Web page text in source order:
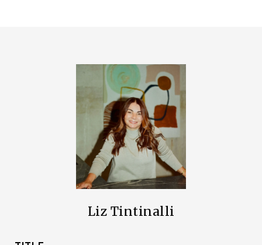
Liz Tintinalli